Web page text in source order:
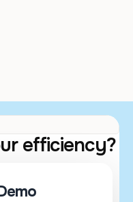
efficiency?